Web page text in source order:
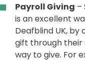
Payroll Giving –
is an excellent
Deafblind UK,
gift through their
way to give. For